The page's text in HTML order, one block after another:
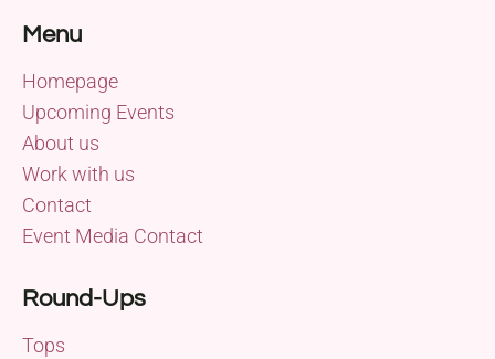
Menu
Homepage
Upcoming Events
About us
Work with us
Contact
Event Media Contact
Round-Ups
Tops